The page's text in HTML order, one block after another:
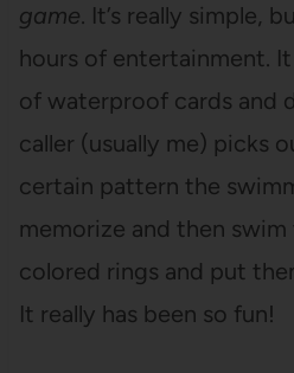
game. It’s really simple,
hours of entertainment.
of waterproof cards and
caller (usually me) picks
certain pattern the
memorize and then
colored rings and put
It really has been so fun!